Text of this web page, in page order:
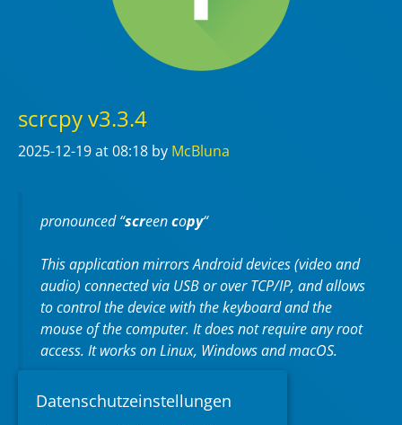
scrcpy v3.3.4
2025-12-19at 08:18 by McBluna
pronounced “screencopy“
This application mirrors Android devices (video and
audio) connected via USB or over TCP/IP, and allows
to control the device with the keyboard and the
mouse of the computer. It does not require anyroot
access. It works onLinux, WindowsandmacOS.
https://github.com/Genymobile/scrcpy
Datenschutzeinstellungen